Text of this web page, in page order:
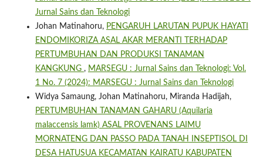
Jurnal Sains dan Teknologi
Johan Matinahoru, PENGARUH LARUTAN PUPUK HAYATI
ENDOMIKORIZA ASAL AKAR MERANTI TERHADAP
PERTUMBUHAN DAN PRODUKSI TANAMAN
KANGKUNG , MARSEGU : Jurnal Sains dan Teknologi: Vol.
1 No. 7 (2024): MARSEGU : Jurnal Sains dan Teknologi
Widya Samaung, Johan Matinahoru, Miranda Hadijah,
PERTUMBUHAN TANAMAN GAHARU (Aquilaria
malaccensis lamk) ASAL PROVENANS LAIMU
MORNATENG DAN PASSO PADA TANAH INSEPTISOL DI
DESA HATUSUA KECAMATAN KAIRATU KABUPATEN